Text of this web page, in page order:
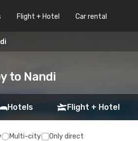
Flight + Hotel Car rental
to Nandi
Hotels Flight + Hotel
Multi-city Only direct